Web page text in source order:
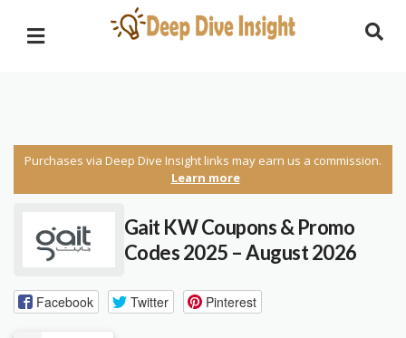
Purchases via Deep Dive Insight links may earn us a commission.
Learn more
Gait KW Coupons & Promo
Codes 2025 – August 2026
Facebook Twitter Pinterest